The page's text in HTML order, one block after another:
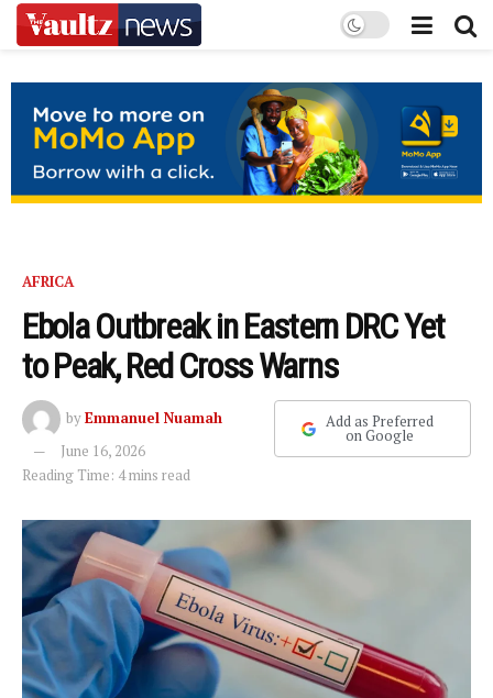
AFRICA
Ebola Outbreak in Eastern DRC Yet
to Peak, Red Cross Warns
byEmmanuel Nuamah
June 16, 2026
Reading Time: 4 mins read
Add as Preferred
on Google